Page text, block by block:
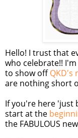
Hello! I trust that
who celebrate!!
to show offQKD's
are nothing short
If you're here 'just
start at the
the FABULOUS